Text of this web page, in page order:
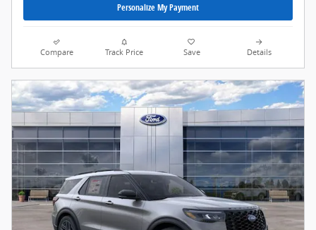
Personalize My Payment
Compare Track Price Save Details